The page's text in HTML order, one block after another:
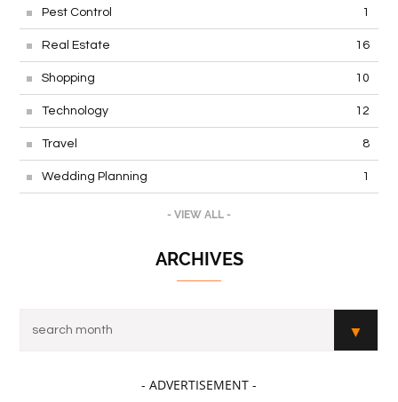
Pest Control 1
Real Estate 16
Shopping 10
Technology 12
Travel 8
Wedding Planning 1
- VIEW ALL -
ARCHIVES
- ADVERTISEMENT -